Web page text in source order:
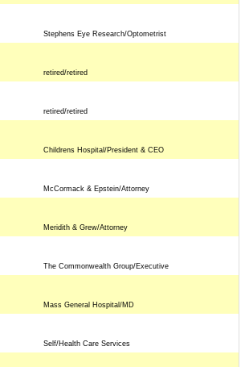
Stephens Eye Research/Optometrist
retired/retired
retired/retired
Childrens Hospital/President & CEO
McCormack & Epstein/Attorney
Meridith & Grew/Attorney
The Commonwealth Group/Executive
Mass General Hospital/MD
Self/Health Care Services